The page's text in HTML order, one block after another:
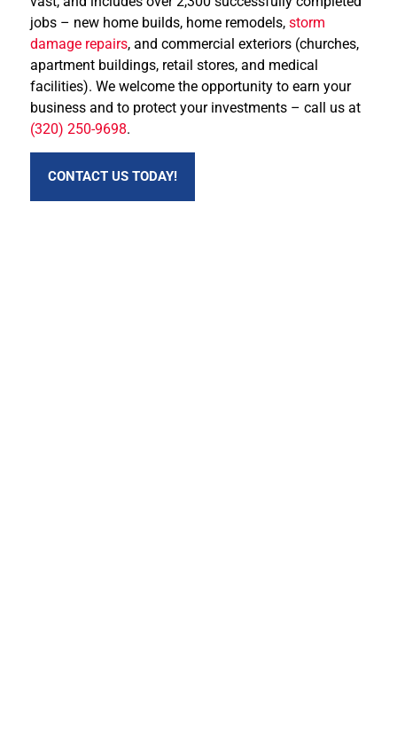
jobs – new home builds, home remodels,storm
damage repairs, and commercial exteriors (churches,
apartment buildings, retail stores, and medical
facilities). We welcome the opportunity to earn your
business and to protect your investments – call us at
(320) 250-9698.
CONTACT US TODAY!